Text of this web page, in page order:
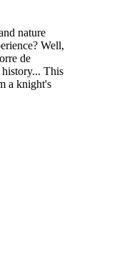
nature
Well,
de
This
a knight's